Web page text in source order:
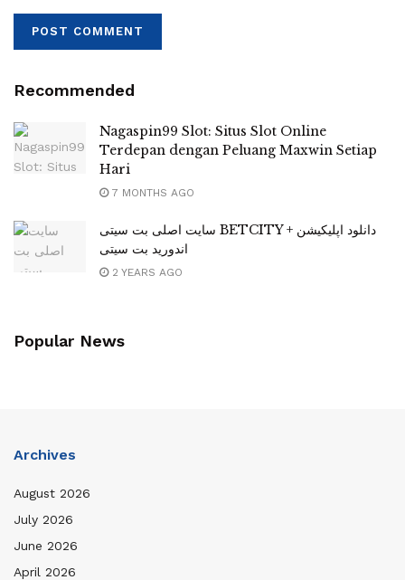
Recommended
Nagaspin99 Slot: Situs Slot Online
Terdepan dengan Peluang Maxwin Setiap
Hari
7 MONTHS AGO
سایت اصلی بت سیتی BETCITY + دانلود اپلیکیشن
اندورید بت سیتی
2 YEARS AGO
Popular News
Archives
August 2026
July 2026
June 2026
April 2026